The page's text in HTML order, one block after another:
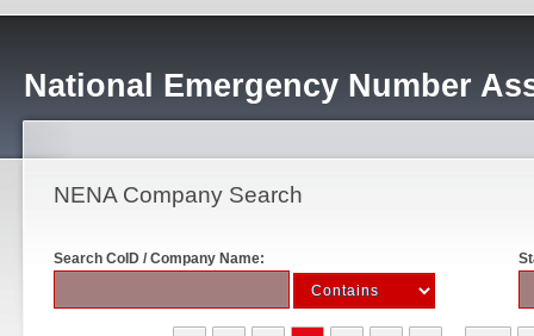
National Emergency Number
NENA Company Search
Search CoID / Company Name: